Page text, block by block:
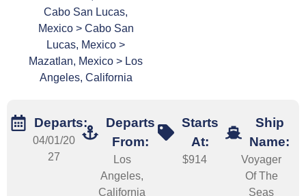
Cabo San Lucas,
Mexico > Cabo San
Lucas, Mexico >
Mazatlan, Mexico > Los
Angeles, California
Departs:
04/01/20
27
Departs
From:
Los
Angeles,
California
Starts
At:
$914
Ship
Name:
Voyager
Of The
Seas